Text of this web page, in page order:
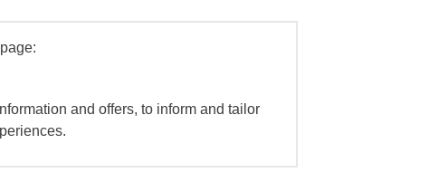
and offers, to inform and tailor